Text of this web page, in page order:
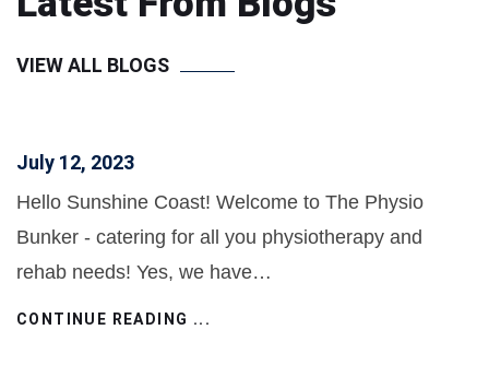
VIEW ALL BLOGS
July 12, 2023
Hello Sunshine Coast! Welcome to The Physio
Bunker - catering for all you physiotherapy and
rehab needs! Yes, we have…
CONTINUE READING ...